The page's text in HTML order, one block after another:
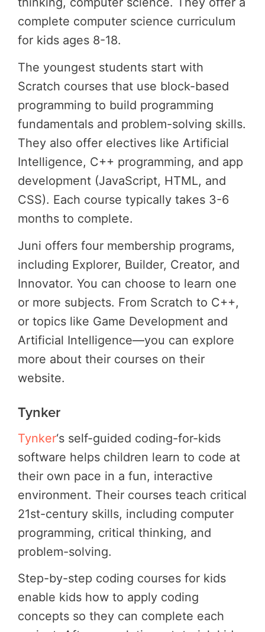
complete computer science curriculum
for kids ages 8-18.
The youngest students start with
Scratch courses that use block-based
programming to build programming
fundamentals and problem-solving skills.
They also offer electives like Artificial
Intelligence, C++ programming, and app
development (JavaScript, HTML, and
CSS). Each course typically takes 3-6
months to complete.
Juni offers four membership programs,
including Explorer, Builder, Creator, and
Innovator. You can choose to learn one
or more subjects. From Scratch to C++,
or topics like Game Development and
Artificial Intelligence—you can explore
more about their courses on their
website.
Tynker
Tynker‘s self-guided coding-for-kids
software helps children learn to code at
their own pace in a fun, interactive
environment. Their courses teach critical
21st-century skills, including computer
programming, critical thinking, and
problem-solving.
Step-by-step coding courses for kids
enable kids how to apply coding
concepts so they can complete each